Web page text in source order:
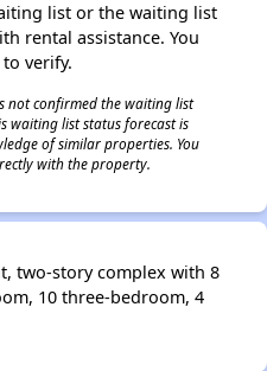
list or the waiting list
rental assistance. You
verify.
not confirmed the waiting list
waiting list status forecast is
of similar properties. You
with the property.
two-story complex with 8
10 three-bedroom, 4